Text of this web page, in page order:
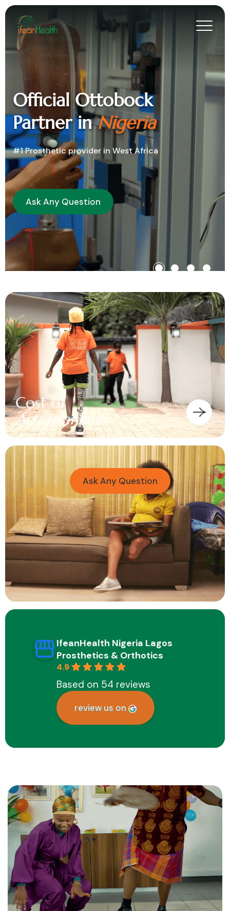
Official Ottobock
Partner inNigeria
#1 Prosthetic provider in West Africa
Ask Any Question
Cost of
Artificial limb
Ask Any Question
IfeanHealth Nigeria Lagos
Prosthetics & Orthotics
4.9
Based on 54 reviews
review us on